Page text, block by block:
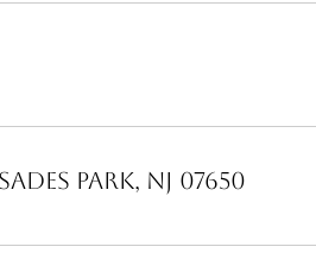
Park, NJ 07650